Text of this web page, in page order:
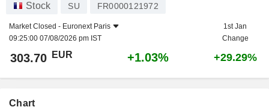
Stock SU FR0000121972
Market Closed - Euronext Paris
09:25:00 07/08/2026 pm IST
1st Jan
Change
303.70 EUR +1.03% +29.29%
Chart